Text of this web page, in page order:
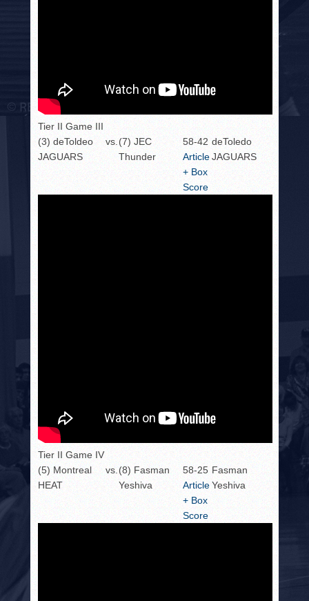
Tier II Game III
(3) deToldeo
JAGUARS
vs. (7) JEC
Thunder
58-42
Article
+ Box
Score
deToledo
JAGUARS
Tier II Game IV
(5) Montreal
HEAT
vs. (8) Fasman
Yeshiva
58-25
Article
+ Box
Score
Fasman
Yeshiva